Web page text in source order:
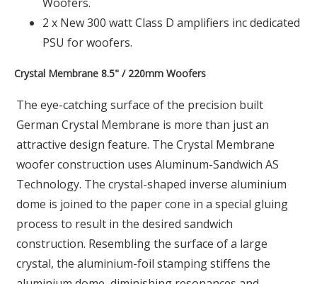
2 x New 300 watt Class D amplifiers inc dedicated
PSU for woofers.
Crystal Membrane 8.5" / 220mm Woofers
The eye-catching surface of the precision built
German Crystal Membrane is more than just an
attractive design feature. The Crystal Membrane
woofer construction uses Aluminum-Sandwich AS
Technology. The crystal-shaped inverse aluminium
dome is joined to the paper cone in a special gluing
process to result in the desired sandwich
construction. Resembling the surface of a large
crystal, the aluminium-foil stamping stiffens the